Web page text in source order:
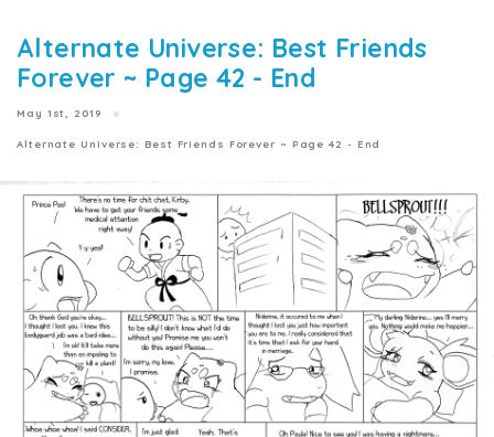
Alternate Universe: Best Friends
Forever ~ Page 42 - End
May 1st, 2019
Alternate Universe: Best Friends Forever ~ Page 42 - End